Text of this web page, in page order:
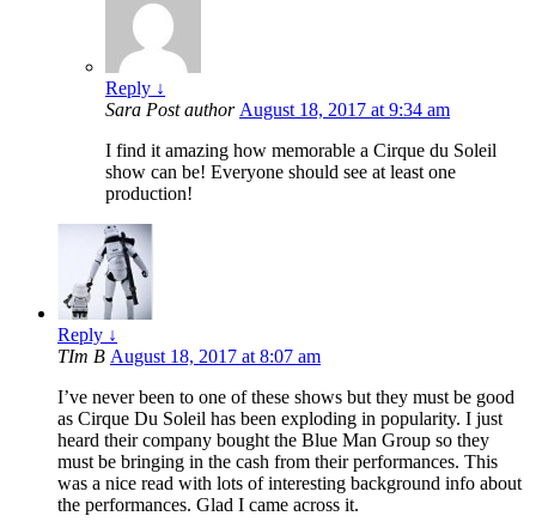
Reply ↓
Sara Post author August 18, 2017 at 9:34 am
I find it amazing how memorable a Cirque du Soleil
show can be! Everyone should see at least one
production!
Reply ↓
TIm B August 18, 2017 at 8:07 am
I’ve never been to one of these shows but they must be good
as Cirque Du Soleil has been exploding in popularity. I just
heard their company bought the Blue Man Group so they
must be bringing in the cash from their performances. This
was a nice read with lots of interesting background info about
the performances. Glad I came across it.